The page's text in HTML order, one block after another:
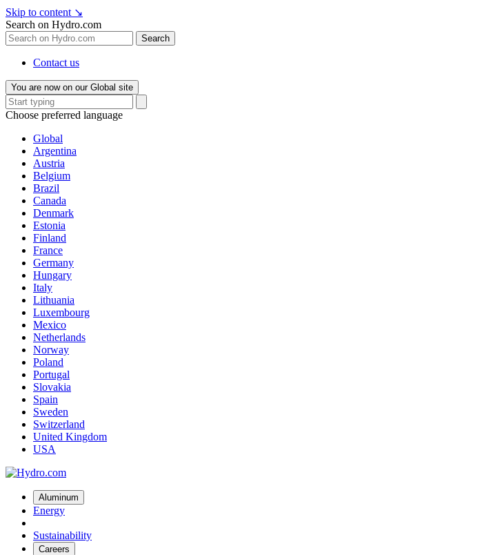
Skip to content ↘
Search on Hydro.com
Search
Contact us
You are now on our Global site
Choose preferred language
Global
Argentina
Austria
Belgium
Brazil
Canada
Denmark
Estonia
Finland
France
Germany
Hungary
Italy
Lithuania
Luxembourg
Mexico
Netherlands
Norway
Poland
Portugal
Slovakia
Spain
Sweden
Switzerland
United Kingdom
USA
Aluminum
Energy
Sustainability
Careers